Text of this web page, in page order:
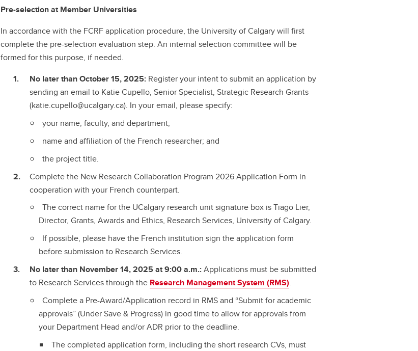
Pre-selection at Member Universities
In accordance with the FCRF application procedure, the University of Calgary will first
complete the pre-selection evaluation step. An internal selection committee will be
formed for this purpose, if needed.
No later than October 15, 2025: Register your intent to submit an application by
sending an email to Katie Cupello, Senior Specialist, Strategic Research Grants
(katie.cupello@ucalgary.ca). In your email, please specify:
your name, faculty, and department;
name and affiliation of the French researcher; and
the project title.
Complete the New Research Collaboration Program 2026 Application Form in
cooperation with your French counterpart.
The correct name for the UCalgary research unit signature box is Tiago Lier,
Director, Grants, Awards and Ethics, Research Services, University of Calgary.
If possible, please have the French institution sign the application form
before submission to Research Services.
No later than November 14, 2025 at 9:00 a.m.:Applications must be submitted
to Research Services through the Research Management System (RMS).
Complete a Pre-Award/Application record in RMS and “Submit for academic
approvals” (Under Save & Progress) in good time to allow for approvals from
your Department Head and/or ADR prior to the deadline.
The completed application form, including the short research CVs, must